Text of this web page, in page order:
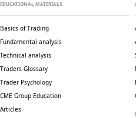
EDUCATIONAL MATERIALS
Basics of Trading
Fundamental analysis
Technical analysis
Traders Glossary
Trader Psychology
CME Group Education
Articles